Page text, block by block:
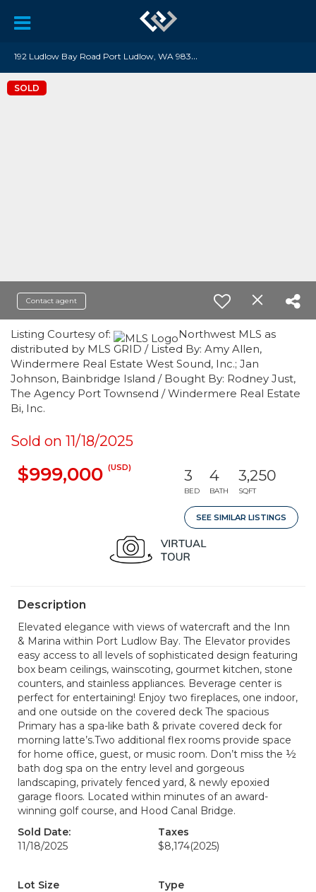
1
92 Ludlow Bay Road Port Ludlow, WA 98365
SOLD
Contact agent
Listing Courtesy of:
Northwest MLS as
distributed by MLS GRID / Listed By: Amy Allen,
Windermere Real Estate West Sound, Inc.; Jan
Johnson, Bainbridge Island / Bought By: Rodney Just,
The Agency Port Townsend / Windermere Real Estate
Bi, Inc.
Sold on 11/18/2025
$999,000 (USD) 3
BED
4
BATH
3,250
SQFT
SEE SIMILAR LISTINGS
Description
Elevated elegance with views of watercraft and the Inn
& Marina within Port Ludlow Bay. The Elevator provides
easy access to all levels of sophisticated design featuring
box beam ceilings, wainscoting, gourmet kitchen, stone
counters, and stainless appliances. Beverage center is
perfect for entertaining! Enjoy two fireplaces, one indoor,
and one outside on the covered deck The spacious
Primary has a spa-like bath & private covered deck for
morning latte’s.Two additional flex rooms provide space
for home office, guest, or music room. Don’t miss the ½
bath dog spa on the entry level and gorgeous
landscaping, privately fenced yard, & newly epoxied
garage floors. Located within minutes of an award-
winning golf course, and Hood Canal Bridge.
Sold Date:
11/18/2025
Taxes
$8,174(2025)
Lot Size
Type